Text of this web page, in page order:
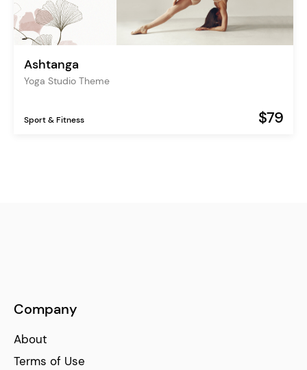
Ashtanga
Yoga Studio Theme
Sport & Fitness $79
Company
About
Terms of Use